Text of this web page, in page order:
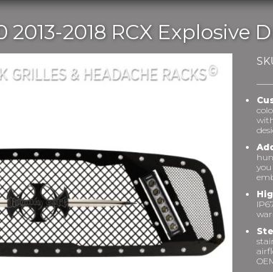
2013-2018 RCX Explosive